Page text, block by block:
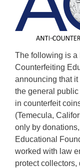
The following is a
Counterfeiting
announcing that
the general
in counterfeit
(Temecula,
only by
Educational
worked with law
protect